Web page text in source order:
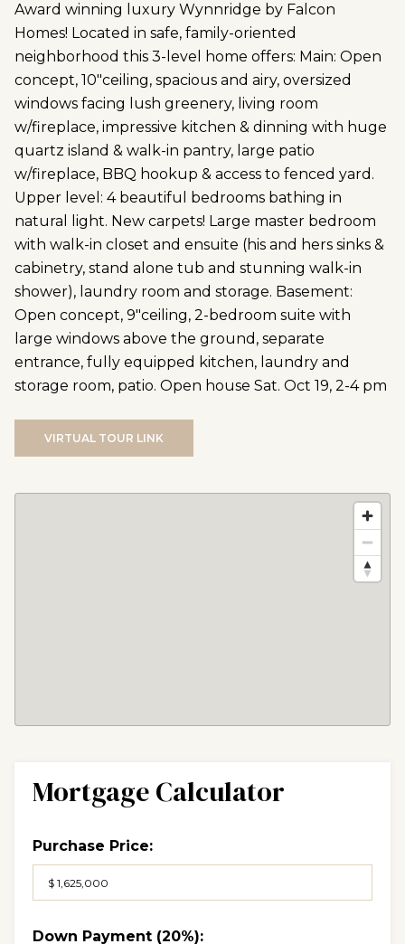
Award winning luxury Wynnridge by Falcon
Homes! Located in safe, family-oriented
neighborhood this 3-level home offers: Main: Open
concept, 10"ceiling, spacious and airy, oversized
windows facing lush greenery, living room
w/fireplace, impressive kitchen & dinning with huge
quartz island & walk-in pantry, large patio
w/fireplace, BBQ hookup & access to fenced yard.
Upper level: 4 beautiful bedrooms bathing in
natural light. New carpets! Large master bedroom
with walk-in closet and ensuite (his and hers sinks &
cabinetry, stand alone tub and stunning walk-in
shower), laundry room and storage. Basement:
Open concept, 9"ceiling, 2-bedroom suite with
large windows above the ground, separate
entrance, fully equipped kitchen, laundry and
storage room, patio. Open house Sat. Oct 19, 2-4 pm
VIRTUAL TOUR LINK
Mortgage Calculator
Purchase Price:
Down Payment (20%):